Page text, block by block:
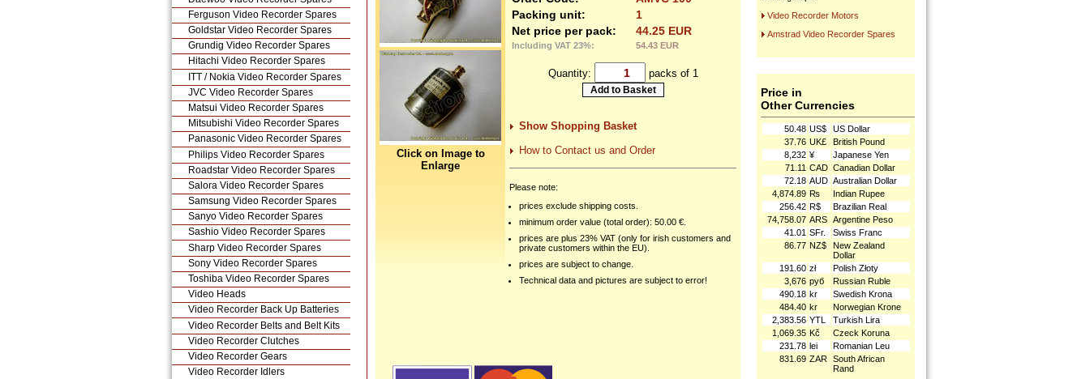
Ferguson Video Recorder Spares
Goldstar Video Recorder Spares
Grundig Video Recorder Spares
Hitachi Video Recorder Spares
ITT / Nokia Video Recorder Spares
JVC Video Recorder Spares
Matsui Video Recorder Spares
Mitsubishi Video Recorder Spares
Panasonic Video Recorder Spares
Philips Video Recorder Spares
Roadstar Video Recorder Spares
Salora Video Recorder Spares
Samsung Video Recorder Spares
Sanyo Video Recorder Spares
Sashio Video Recorder Spares
Sharp Video Recorder Spares
Sony Video Recorder Spares
Toshiba Video Recorder Spares
Video Heads
Video Recorder Back Up Batteries
Video Recorder Belts and Belt Kits
Video Recorder Clutches
Video Recorder Gears
Video Recorder Idlers
Click on Image to
Enlarge
Packing unit:
1
Net price per pack:
44.25 EUR
Including VAT 23%: 54.43 EUR
Quantity: packs of 1
Show Shopping Basket
How to Contact us and Order
Please note:
prices exclude shipping costs.
minimum order value (total order): 50.00 €.
prices are plus 23% VAT (only for irish customers and
private customers within the EU).
prices are subject to change.
Technical data and pictures are subject to error!
Video Recorder Motors
Amstrad Video Recorder Spares
Price in
Other Currencies
50.48 US$
US Dollar
37.76 UK£
British Pound
8,232 ¥
Japanese Yen
71.11 CAD Canadian Dollar
72.18 AUD Australian Dollar
4,874.89 ₨
Indian Rupee
256.42 R$
Brazilian Real
74,758.07 ARS Argentine Peso
41.01 SFr.
Swiss Franc
86.77 NZ$
New Zealand
Dollar
191.60 zł
Polish Złoty
3,676 руб
Russian Ruble
490.18 kr
Swedish Krona
484.40 kr
Norwegian Krone
2,383.56 YTL
Turkish Lira
1,069.35 Kč
Czeck Koruna
231.78 lei
Romanian Leu
831.69 ZAR South African
Rand